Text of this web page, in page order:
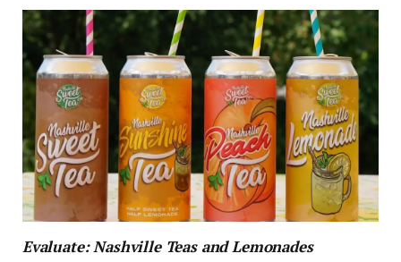
Evaluate: Nashville Teas and Lemonades